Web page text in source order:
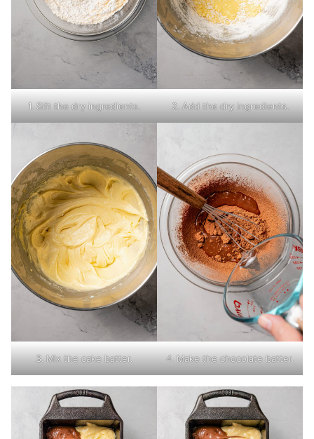
1. Sift the dry ingredients. 2. Add the dry ingredients.
3. Mix the cake batter. 4. Make the chocolate batter.